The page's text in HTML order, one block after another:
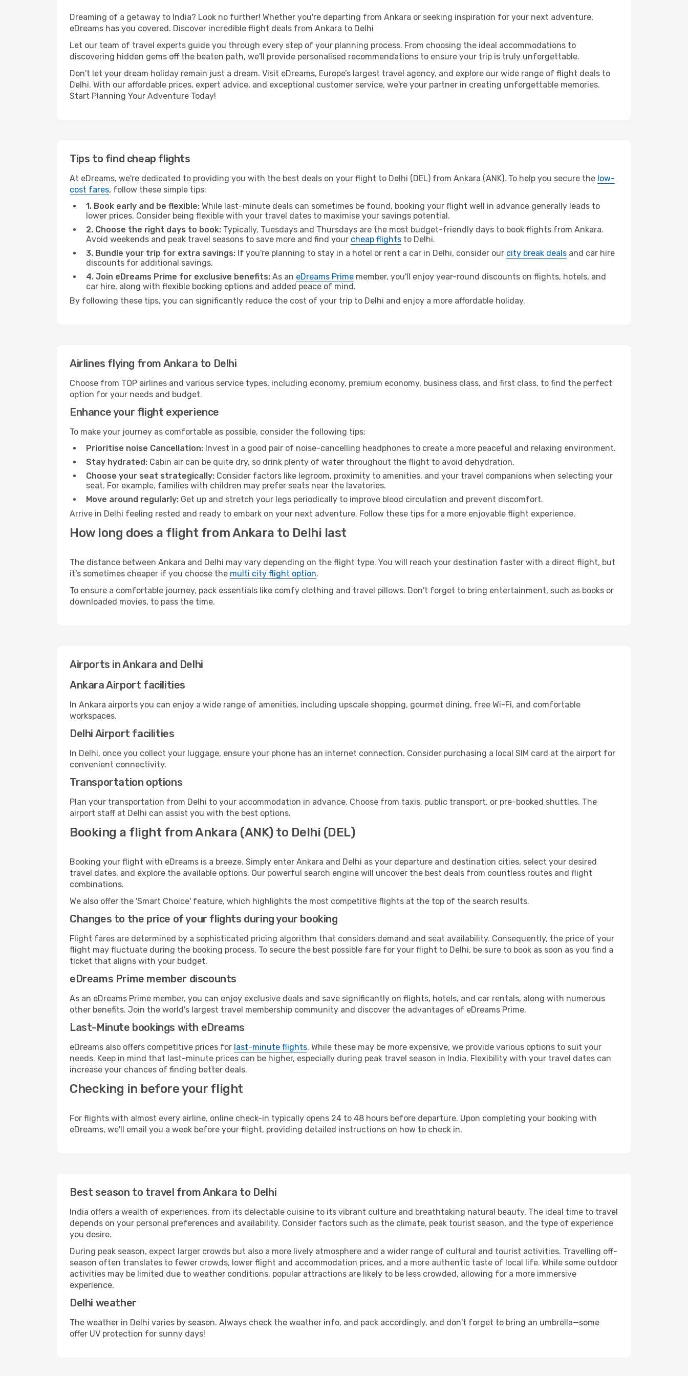
Dreaming of a getaway to India? Look no further! Whether you're departing from Ankara or seeking inspiration for your next adventure,
eDreams has you covered. Discover incredible flight deals from Ankara to Delhi
Let our team of travel experts guide you through every step of your planning process. From choosing the ideal accommodations to
discovering hidden gems off the beaten path, we'll provide personalised recommendations to ensure your trip is truly unforgettable.
Don't let your dream holiday remain just a dream. Visit eDreams, Europe’s largest travel agency, and explore our wide range of flight deals to
Delhi. With our affordable prices, expert advice, and exceptional customer service, we're your partner in creating unforgettable memories.
Start Planning Your Adventure Today!
Tips to find cheap flights
At eDreams, we're dedicated to providing you with the best deals on your flight to Delhi (DEL) from Ankara (ANK). To help you secure the low-
cost fares, follow these simple tips:
1. Book early and be flexible: While last-minute deals can sometimes be found, booking your flight well in advance generally leads to
lower prices. Consider being flexible with your travel dates to maximise your savings potential.
2. Choose the right days to book: Typically, Tuesdays and Thursdays are the most budget-friendly days to book flights from Ankara.
Avoid weekends and peak travel seasons to save more and find your cheap flights to Delhi.
3. Bundle your trip for extra savings: If you're planning to stay in a hotel or rent a car in Delhi, consider our city break deals and car hire
discounts for additional savings.
4. Join eDreams Prime for exclusive benefits: As an eDreams Prime member, you'll enjoy year-round discounts on flights, hotels, and
car hire, along with flexible booking options and added peace of mind.
By following these tips, you can significantly reduce the cost of your trip to Delhi and enjoy a more affordable holiday.
Airlines flying from Ankara to Delhi
Choose from TOP airlines and various service types, including economy, premium economy, business class, and first class, to find the perfect
option for your needs and budget.
Enhance your flight experience
To make your journey as comfortable as possible, consider the following tips:
Prioritise noise Cancellation: Invest in a good pair of noise-cancelling headphones to create a more peaceful and relaxing environment.
Stay hydrated: Cabin air can be quite dry, so drink plenty of water throughout the flight to avoid dehydration.
Choose your seat strategically: Consider factors like legroom, proximity to amenities, and your travel companions when selecting your
seat. For example, families with children may prefer seats near the lavatories.
Move around regularly: Get up and stretch your legs periodically to improve blood circulation and prevent discomfort.
Arrive in Delhi feeling rested and ready to embark on your next adventure. Follow these tips for a more enjoyable flight experience.
How long does a flight from Ankara to Delhi last
The distance between Ankara and Delhi may vary depending on the flight type. You will reach your destination faster with a direct flight, but
it’s sometimes cheaper if you choose the multi city flight option.
To ensure a comfortable journey, pack essentials like comfy clothing and travel pillows. Don't forget to bring entertainment, such as books or
downloaded movies, to pass the time.
Airports in Ankara and Delhi
Ankara Airport facilities
In Ankara airports you can enjoy a wide range of amenities, including upscale shopping, gourmet dining, free Wi-Fi, and comfortable
workspaces.
Delhi Airport facilities
In Delhi, once you collect your luggage, ensure your phone has an internet connection. Consider purchasing a local SIM card at the airport for
convenient connectivity.
Transportation options
Plan your transportation from Delhi to your accommodation in advance. Choose from taxis, public transport, or pre-booked shuttles. The
airport staff at Delhi can assist you with the best options.
Booking a flight from Ankara (ANK) to Delhi (DEL)
Booking your flight with eDreams is a breeze. Simply enter Ankara and Delhi as your departure and destination cities, select your desired
travel dates, and explore the available options. Our powerful search engine will uncover the best deals from countless routes and flight
combinations.
We also offer the 'Smart Choice' feature, which highlights the most competitive flights at the top of the search results.
Changes to the price of your flights during your booking
Flight fares are determined by a sophisticated pricing algorithm that considers demand and seat availability. Consequently, the price of your
flight may fluctuate during the booking process. To secure the best possible fare for your flight to Delhi, be sure to book as soon as you find a
ticket that aligns with your budget.
eDreams Prime member discounts
As an eDreams Prime member, you can enjoy exclusive deals and save significantly on flights, hotels, and car rentals, along with numerous
other benefits. Join the world's largest travel membership community and discover the advantages of eDreams Prime.
Last-Minute bookings with eDreams
eDreams also offers competitive prices for last-minute flights. While these may be more expensive, we provide various options to suit your
needs. Keep in mind that last-minute prices can be higher, especially during peak travel season in India. Flexibility with your travel dates can
increase your chances of finding better deals.
Checking in before your flight
For flights with almost every airline, online check-in typically opens 24 to 48 hours before departure. Upon completing your booking with
eDreams, we'll email you a week before your flight, providing detailed instructions on how to check in.
Best season to travel from Ankara to Delhi
India offers a wealth of experiences, from its delectable cuisine to its vibrant culture and breathtaking natural beauty. The ideal time to travel
depends on your personal preferences and availability. Consider factors such as the climate, peak tourist season, and the type of experience
you desire.
During peak season, expect larger crowds but also a more lively atmosphere and a wider range of cultural and tourist activities. Travelling off-
season often translates to fewer crowds, lower flight and accommodation prices, and a more authentic taste of local life. While some outdoor
activities may be limited due to weather conditions, popular attractions are likely to be less crowded, allowing for a more immersive
experience.
Delhi weather
The weather in Delhi varies by season. Always check the weather info, and pack accordingly, and don't forget to bring an umbrella—some
offer UV protection for sunny days!